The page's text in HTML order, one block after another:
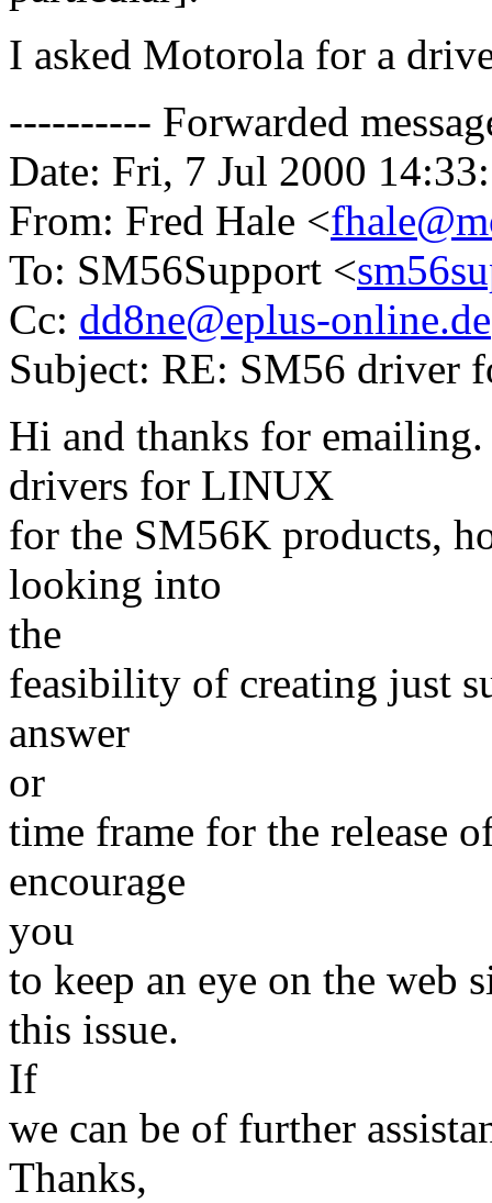
I asked Motorola for a
---------- Forwarded
Date: Fri, 7 Jul 2000
From: Fred Hale <
To: SM56Support <
Cc: dd8ne@eplus-online.de
Subject: RE: SM56 driver
Hi and thanks for
drivers for LINUX
for the SM56K products,
looking into
the
feasibility of creating just
answer
or
time frame for the release
encourage
you
to keep an eye on the web
this issue.
If
we can be of further
Thanks,